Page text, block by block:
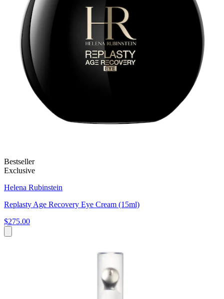
Bestseller
Exclusive
Helena Rubinstein
Replasty Age Recovery Eye Cream (15ml)
$275.00